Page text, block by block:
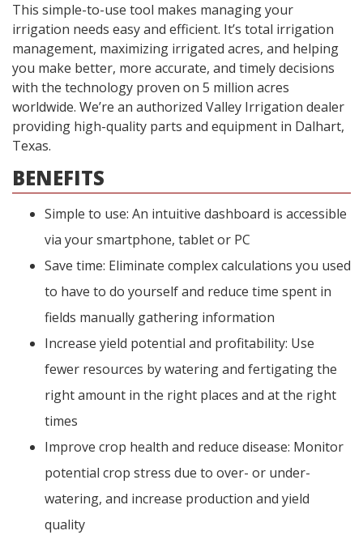
This simple-to-use tool makes managing your
irrigation needs easy and efficient. It’s total irrigation
management, maximizing irrigated acres, and helping
you make better, more accurate, and timely decisions
with the technology proven on 5 million acres
worldwide. We’re an authorized Valley Irrigation dealer
providing high-quality parts and equipment in Dalhart,
Texas.
BENEFITS
Simple to use: An intuitive dashboard is accessible
via your smartphone, tablet or PC
Save time: Eliminate complex calculations you used
to have to do yourself and reduce time spent in
fields manually gathering information
Increase yield potential and profitability: Use
fewer resources by watering and fertigating the
right amount in the right places and at the right
times
Improve crop health and reduce disease: Monitor
potential crop stress due to over- or under-
watering, and increase production and yield
quality